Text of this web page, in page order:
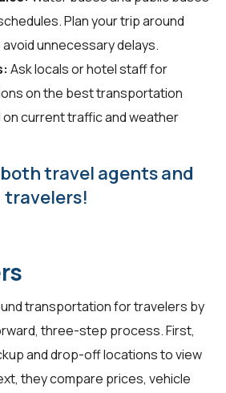
Plan your trip around
unnecessary delays.
Ask locals or hotel staff for
on the best transportation
current traffic and weather
travel agents and
travelers!
transportation for travelers by
three-step process. First,
and drop-off locations to view
they compare prices, vehicle